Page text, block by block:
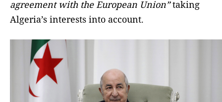
agreement with the European Union”taking
Algeria’s interests into account.